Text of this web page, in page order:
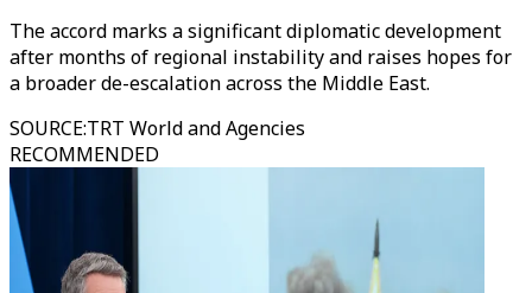
The accord marks a significant diplomatic development
after months of regional instability and raises hopes for
a broader de-escalation across the Middle East.
SOURCE:TRT World and Agencies
RECOMMENDED